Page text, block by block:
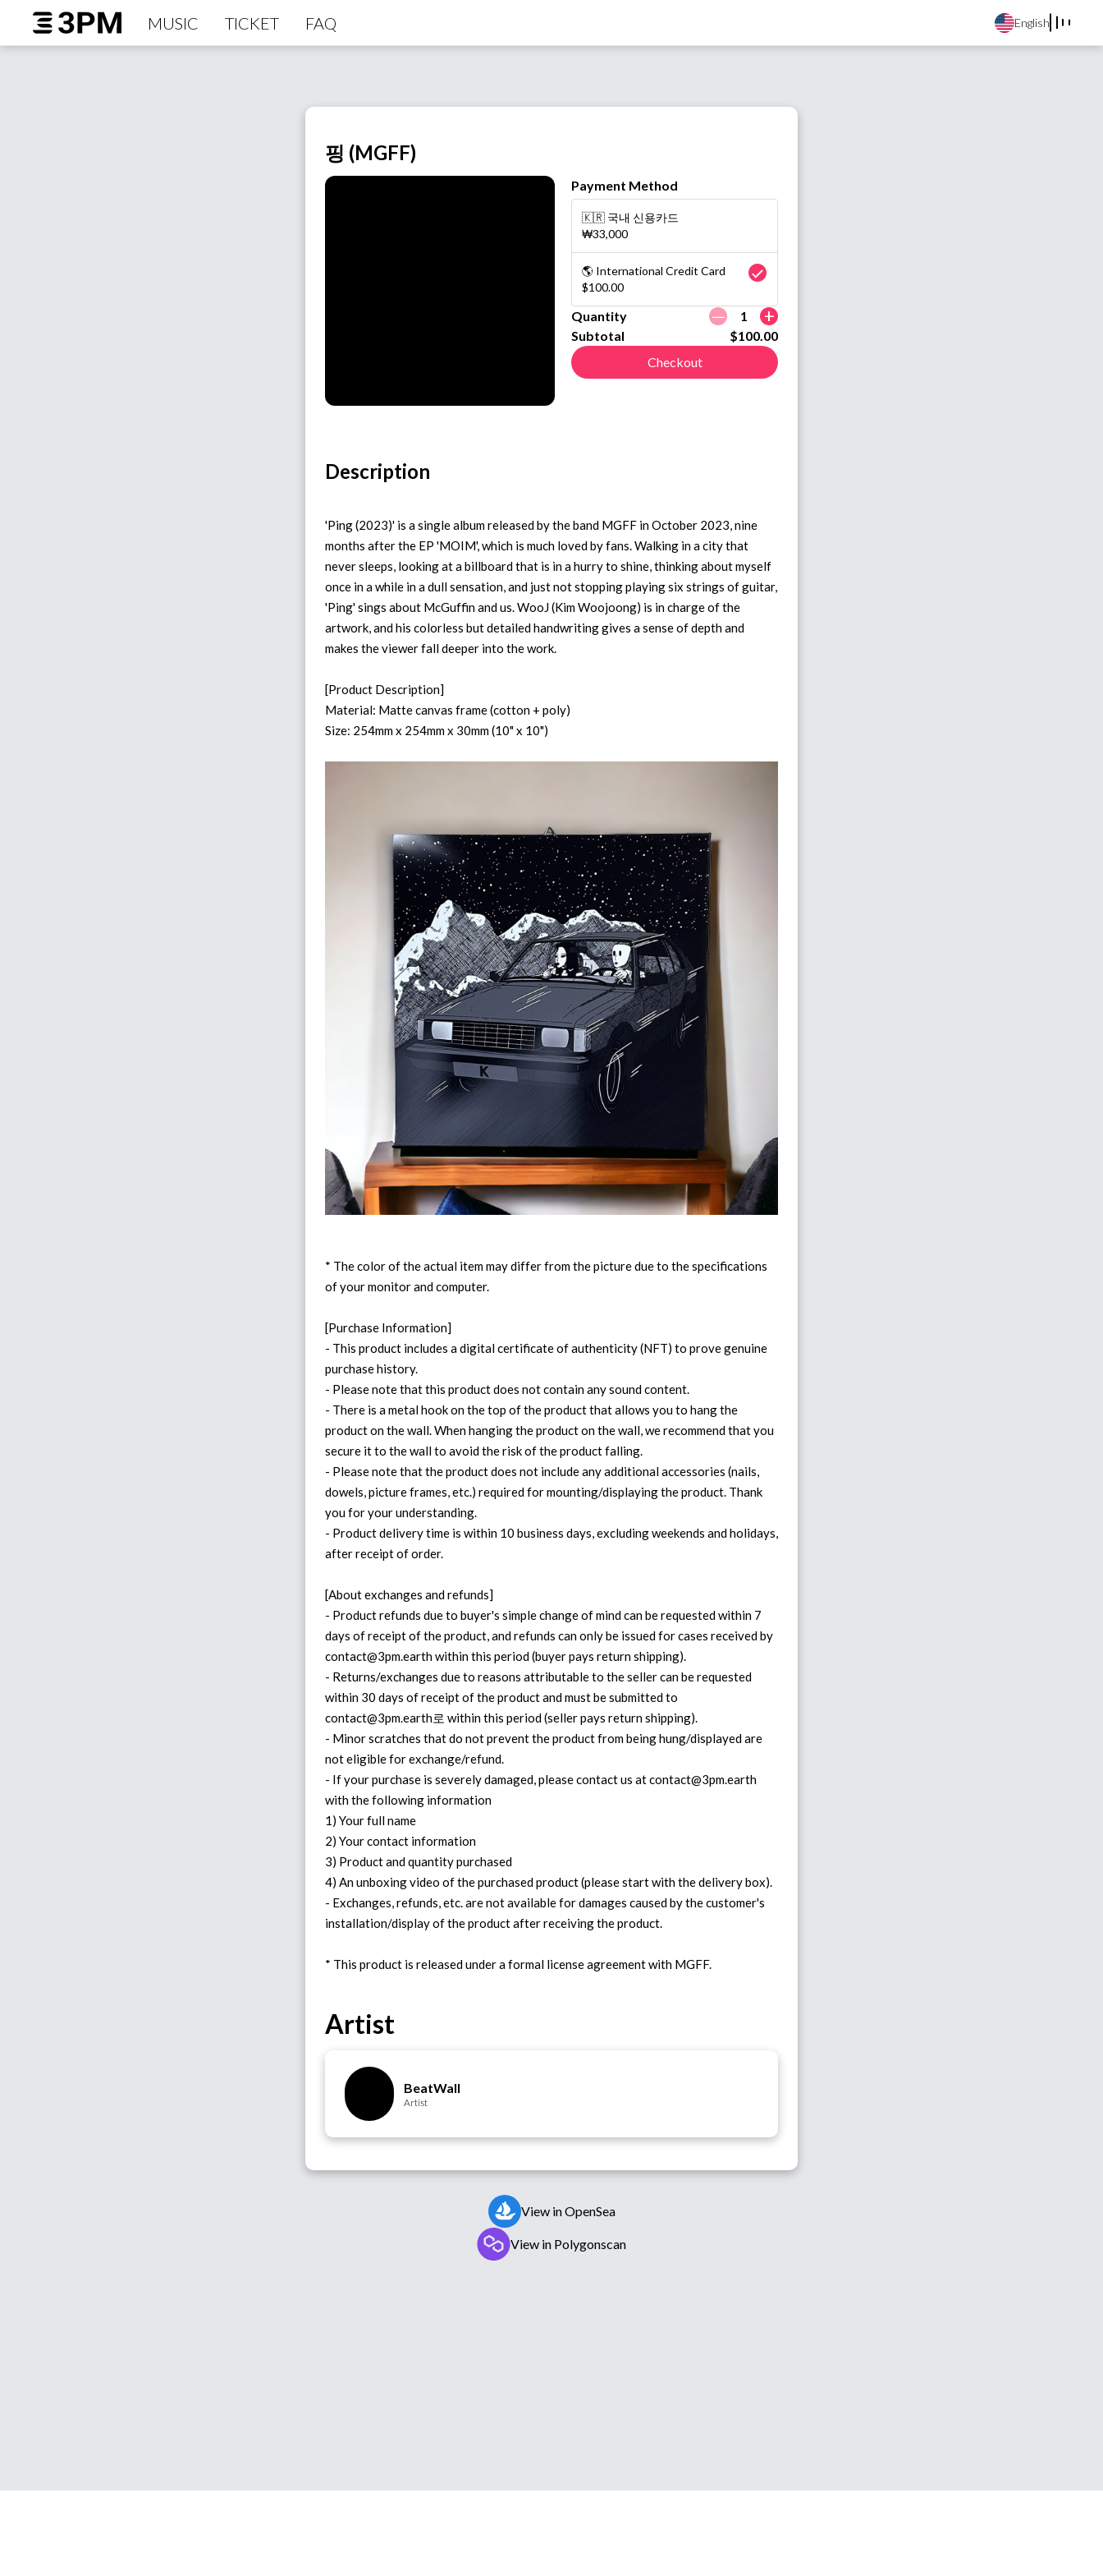
MUSIC TICKET FAQ English
핑 (MGFF)
Payment Method
🇰🇷 국내 신용카드
₩33,000
🌎 International Credit Card
$100.00
Quantity ㅡ 1 +
Subtotal
$100.00
Checkout
Description
'Ping (2023)' is a single album released by the band MGFF in October 2023, nine
months after the EP 'MOIM', which is much loved by fans. Walking in a city that
never sleeps, looking at a billboard that is in a hurry to shine, thinking about myself
once in a while in a dull sensation, and just not stopping playing six strings of guitar,
'Ping' sings about McGuffin and us. WooJ (Kim Woojoong) is in charge of the
artwork, and his colorless but detailed handwriting gives a sense of depth and
makes the viewer fall deeper into the work.
[Product Description]
Material: Matte canvas frame (cotton + poly)
Size: 254mm x 254mm x 30mm (10" x 10")
* The color of the actual item may differ from the picture due to the specifications
of your monitor and computer.
[Purchase Information]
- This product includes a digital certificate of authenticity (NFT) to prove genuine
purchase history.
- Please note that this product does not contain any sound content.
- There is a metal hook on the top of the product that allows you to hang the
product on the wall. When hanging the product on the wall, we recommend that you
secure it to the wall to avoid the risk of the product falling.
- Please note that the product does not include any additional accessories (nails,
dowels, picture frames, etc.) required for mounting/displaying the product. Thank
you for your understanding.
- Product delivery time is within 10 business days, excluding weekends and holidays,
after receipt of order.
[About exchanges and refunds]
- Product refunds due to buyer's simple change of mind can be requested within 7
days of receipt of the product, and refunds can only be issued for cases received by
contact@3pm.earth within this period (buyer pays return shipping).
- Returns/exchanges due to reasons attributable to the seller can be requested
within 30 days of receipt of the product and must be submitted to
contact@3pm.earth로 within this period (seller pays return shipping).
- Minor scratches that do not prevent the product from being hung/displayed are
not eligible for exchange/refund.
- If your purchase is severely damaged, please contact us at contact@3pm.earth
with the following information
1) Your full name
2) Your contact information
3) Product and quantity purchased
4) An unboxing video of the purchased product (please start with the delivery box).
- Exchanges, refunds, etc. are not available for damages caused by the customer's
installation/display of the product after receiving the product.
Artist
BeatWall
Artist
View in OpenSea
View in Polygonscan